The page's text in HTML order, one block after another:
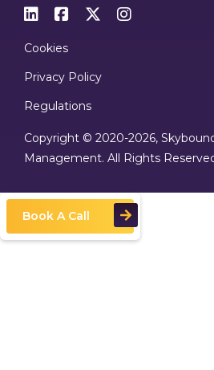
   
Cookies
Privacy Policy
Regulations
Copyright © 2020-2026,
Management. All Rights
Book A Call